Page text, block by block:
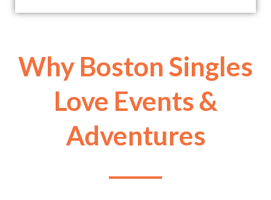
Why Boston Singles
Love Events &
Adventures